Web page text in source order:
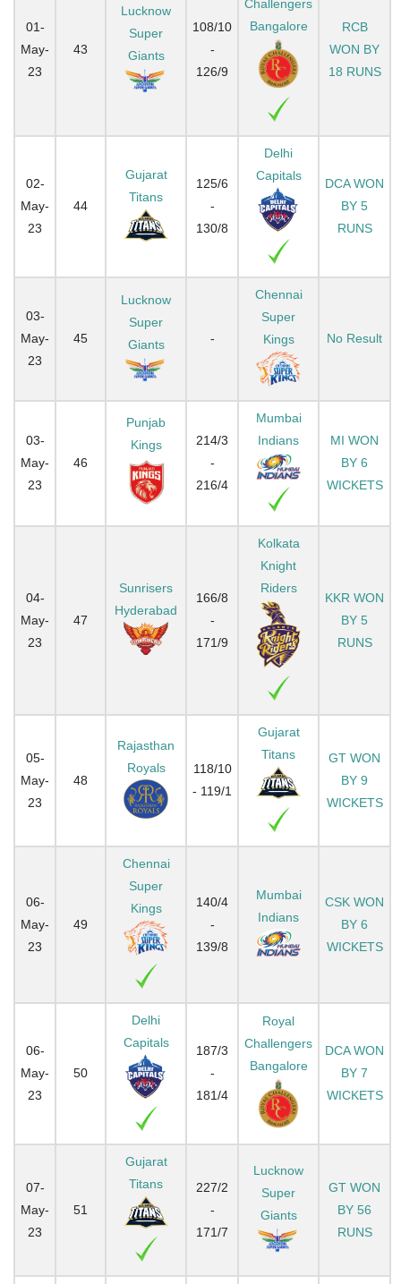
01-
May-
23
43
Lucknow
Super
Giants
108/10
-
126/9
Challengers
Bangalore
RCB
WON BY
18 RUNS
02-
May-
23
44
Gujarat
Titans
125/6
-
130/8
Delhi
Capitals
DCA WON
BY 5
RUNS
03-
May-
23
45
Lucknow
Super
Giants
-
Chennai
Super
Kings
No Result
03-
May-
23
46
Punjab
Kings
214/3
-
216/4
Mumbai
Indians
MI WON
BY 6
WICKETS
04-
May-
23
47
Sunrisers
Hyderabad
166/8
-
171/9
Kolkata
Knight
Riders
KKR WON
BY 5
RUNS
05-
May-
23
48
Rajasthan
Royals
118/10
- 119/1
Gujarat
Titans
GT WON
BY 9
WICKETS
06-
May-
23
49
Chennai
Super
Kings
140/4
-
139/8
Mumbai
Indians
CSK WON
BY 6
WICKETS
06-
May-
23
50
Delhi
Capitals
187/3
-
181/4
Royal
Challengers
Bangalore
DCA WON
BY 7
WICKETS
07-
May-
23
51
Gujarat
Titans
227/2
-
171/7
Lucknow
Super
Giants
GT WON
BY 56
RUNS